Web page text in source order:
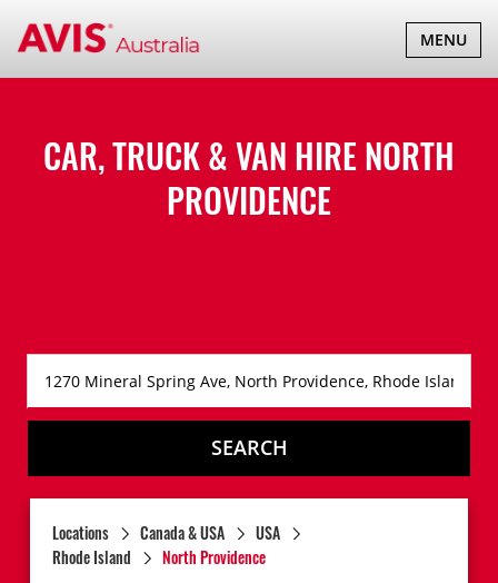
TOGGLE
MENU
CAR, TRUCK & VAN HIRENORTH
PROVIDENCE
SEARCH
Locations Canada & USA
USA
Rhode Island
North Providence